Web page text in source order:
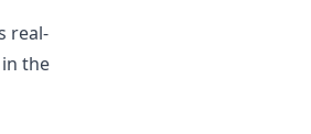
real-
the